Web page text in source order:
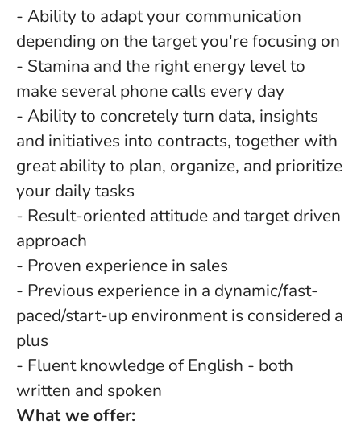
- Ability to adapt your communication
depending on the target you're focusing on
- Stamina and the right energy level to
make several phone calls every day
- Ability to concretely turn data, insights
and initiatives into contracts, together with
great ability to plan, organize, and prioritize
your daily tasks
- Result-oriented attitude and target driven
approach
- Proven experience in sales
- Previous experience in a dynamic/fast-
paced/start-up environment is considered a
plus
- Fluent knowledge of English - both
written and spoken
What we offer: